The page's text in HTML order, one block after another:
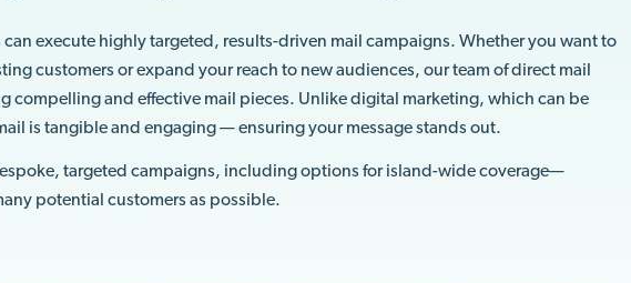
execute highly targeted, results-driven mail campaigns. Whether you want to
customers or expand your reach to new audiences, our team of direct mail
compelling and effective mail pieces. Unlike digital marketing, which can be
is tangible and engaging — ensuring your message stands out.
targeted campaigns, including options for island-wide coverage—
potential customers as possible.